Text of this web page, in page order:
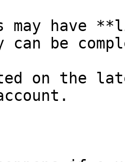
may have
can be
on the